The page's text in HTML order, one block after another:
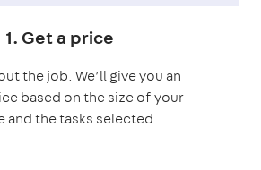
1. Get a price
the job. We’ll give you an
based on the size of your
and the tasks selected